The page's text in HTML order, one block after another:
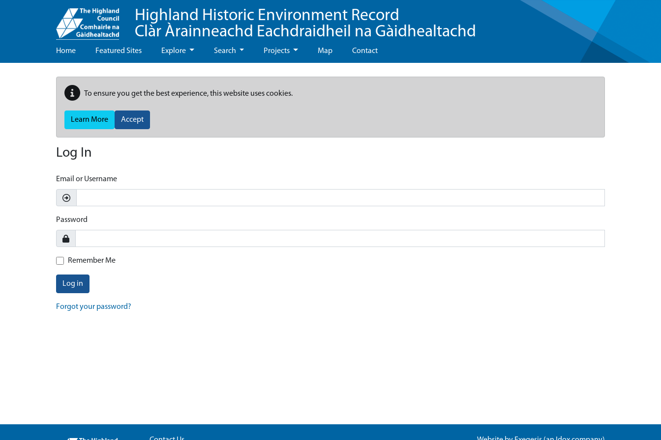
Highland Historic Environment Record
Clàr Àrainneachd Eachdraidheil na Gàidhealtachd
Home Featured Sites Explore Search Projects Map Contact
To ensure you get the best experience, this website uses cookies.
Learn More Accept
Log In
Email or Username
Password
Remember Me
Log in
Forgot your password?